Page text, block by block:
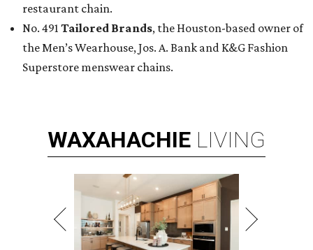
restaurant chain.
No. 491 Tailored Brands, the Houston-based owner of
the Men’s Wearhouse, Jos. A. Bank and K&G Fashion
Superstore menswear chains.
WAXAHACHIE LIVING